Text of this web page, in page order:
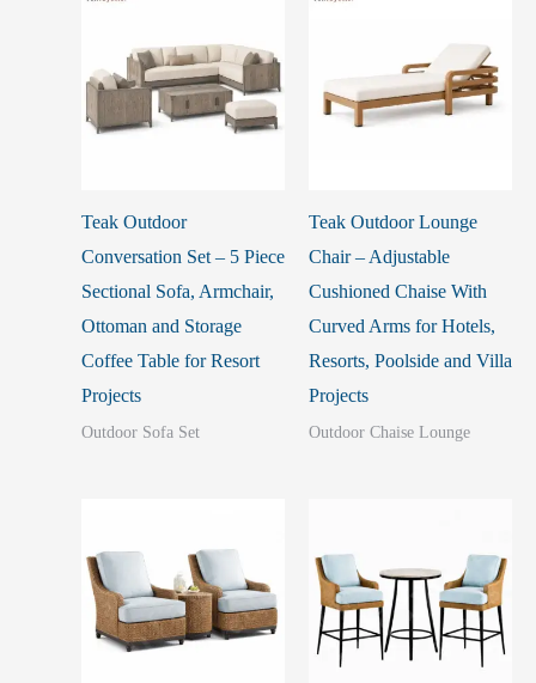
Teak Outdoor
Conversation Set – 5 Piece
Sectional Sofa, Armchair,
Ottoman and Storage
Coffee Table for Resort
Projects
Outdoor Sofa Set
Teak Outdoor Lounge
Chair – Adjustable
Cushioned Chaise With
Curved Arms for Hotels,
Resorts, Poolside and Villa
Projects
Outdoor Chaise Lounge